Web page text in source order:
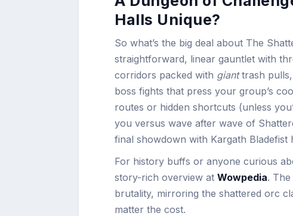
Halls Unique?
So what’s the big deal about The
straightforward, linear gauntlet with
corridors packed with gianttrash
boss fights that press your group’s
routes or hidden shortcuts (unless
you versus wave after wave of
final showdown with Kargath Bladefist
For history buffs or anyone curious
story-rich overview at Wowpedia.
brutality, mirroring the shattered orc
matter the cost.